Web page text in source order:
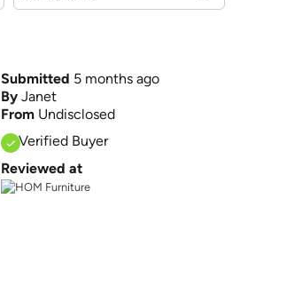
Submitted 5 months ago
By Janet
From Undisclosed
Verified Buyer
Reviewed at